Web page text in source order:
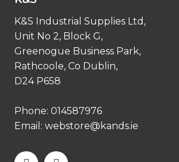
K&S Industrial Supplies Ltd,
Unit No 2, Block G,
Greenogue Business Park,
Rathcoole, Co Dublin,
D24 P658
Phone: 014587976
Email: webstore@kands.ie